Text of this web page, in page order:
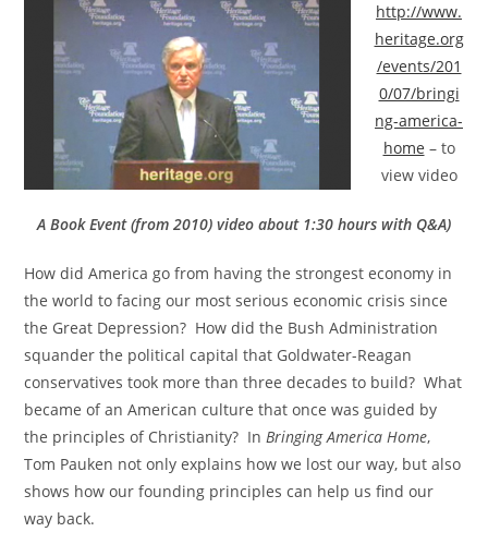
http://www.
heritage.org
/events/201
0/07/bringi
ng-america-
home – to
view video
A Book Event (from 2010) video about 1:30 hours with Q&A)
How did America go from having the strongest economy in
the world to facing our most serious economic crisis since
the Great Depression? How did the Bush Administration
squander the political capital that Goldwater-Reagan
conservatives took more than three decades to build? What
became of an American culture that once was guided by
the principles of Christianity? InBringing America Home,
Tom Pauken not only explains how we lost our way, but also
shows how our founding principles can help us find our
way back.